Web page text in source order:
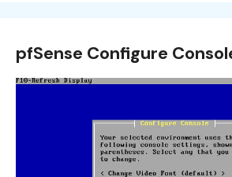
pfSense Configure